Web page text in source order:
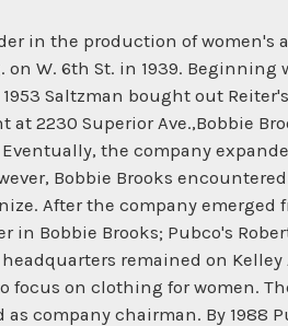
in the production of
on W. 6th St. in 1939.
Saltzman bought out
at 2230 Superior Ave.,Bobbie
the company
Bobbie Brooks
After the company
in Bobbie Brooks; Pubco's
remained on
focus on clothing for women.
company chairman. By 1988